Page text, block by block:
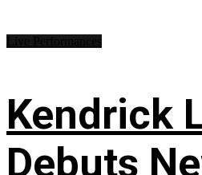
Kendrick
Debuts